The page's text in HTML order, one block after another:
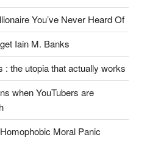
You’ve Never Heard Of
Iain M. Banks
: the utopia that actually works
when YouTubers are
Moral Panic